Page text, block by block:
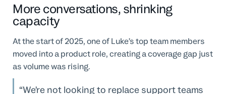
More conversations, shrinking
capacity
At the start of 2025, one of Luke’s top team members
moved into a product role, creating a coverage gap just
as volume was rising.
We’re not looking to replace support teams